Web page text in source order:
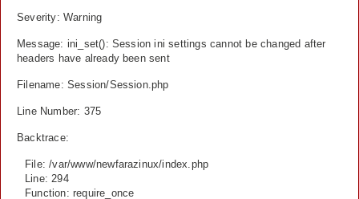
Severity: Warning
Message: ini_set(): Session ini settings cannot be changed after
headers have already been sent
Filename: Session/Session.php
Line Number: 375
Backtrace:
File: /var/www/newfarazinux/index.php
Line: 294
Function: require_once